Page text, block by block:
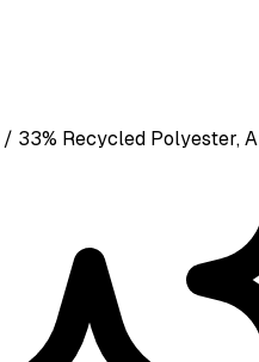
/ 33% Recycled Polyester,